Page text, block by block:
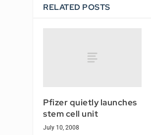
RELATED POSTS
Pfizer quietly launches
stem cell unit
July 10, 2008